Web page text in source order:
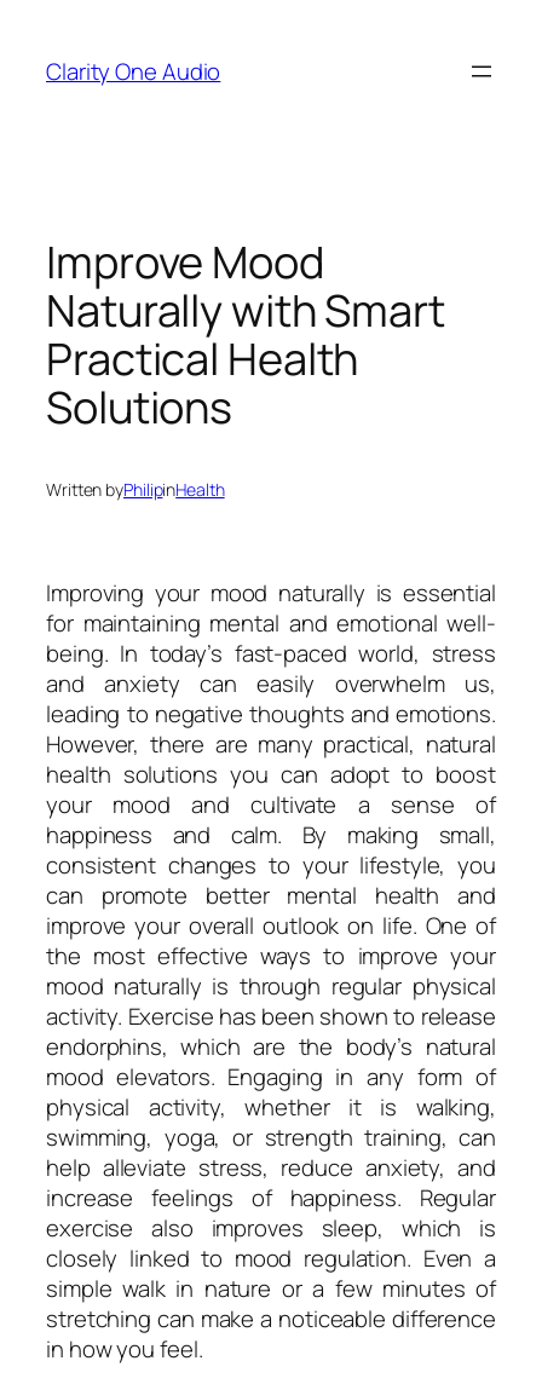
content
Clarity One Audio
Improve Mood
Naturally with Smart
Practical Health
Solutions
Written byPhilipinHealth
Improving your mood naturally is essential
for maintaining mental and emotional well-
being. In today’s fast-paced world, stress
and anxiety can easily overwhelm us,
leading to negative thoughts and emotions.
However, there are many practical, natural
health solutions you can adopt to boost
your mood and cultivate a sense of
happiness and calm. By making small,
consistent changes to your lifestyle, you
can promote better mental health and
improve your overall outlook on life. One of
the most effective ways to improve your
mood naturally is through regular physical
activity. Exercise has been shown to release
endorphins, which are the body’s natural
mood elevators. Engaging in any form of
physical activity, whether it is walking,
swimming, yoga, or strength training, can
help alleviate stress, reduce anxiety, and
increase feelings of happiness. Regular
exercise also improves sleep, which is
closely linked to mood regulation. Even a
simple walk in nature or a few minutes of
stretching can make a noticeable difference
in how you feel.